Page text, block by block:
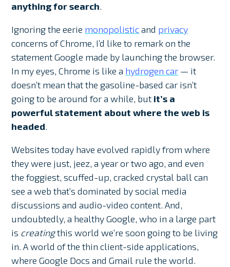
anything for search.
Ignoring the eerie monopolisticand privacy
concerns of Chrome, I’d like to remark on the
statement Google made by launching the browser.
In my eyes, Chrome is like a hydrogen car — it
doesn’t mean that the gasoline-based car isn’t
going to be around for a while, but it’s a
powerful statement about where the web is
headed.
Websites today have evolved rapidly from where
they were just, jeez, a year or two ago, and even
the foggiest, scuffed-up, cracked crystal ball can
see a web that’s dominated by social media
discussions and audio-video content. And,
undoubtedly, a healthy Google, who in a large part
is creatingthis world we’re soon going to be living
in. A world of the thin client-side applications,
where Google Docs and Gmail rule the world.